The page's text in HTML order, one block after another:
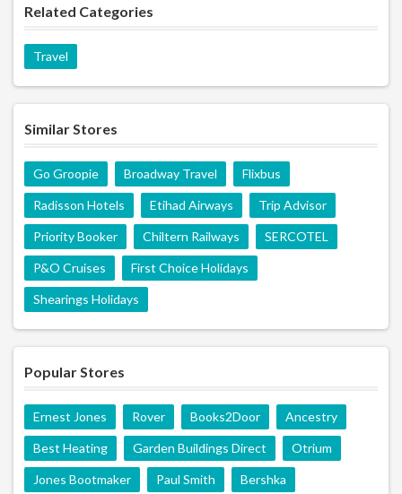
Related Categories
Travel
Similar Stores
Go Groopie Broadway Travel Flixbus
Radisson Hotels Etihad Airways Trip Advisor
Priority Booker Chiltern Railways SERCOTEL
P&O Cruises First Choice Holidays
Shearings Holidays
Popular Stores
Ernest Jones Rover Books2Door Ancestry
Best Heating Garden Buildings Direct Otrium
Jones Bootmaker Paul Smith Bershka